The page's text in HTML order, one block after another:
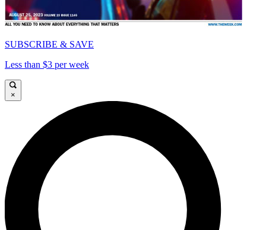
SUBSCRIBE & SAVE
Less than $3 per week
×